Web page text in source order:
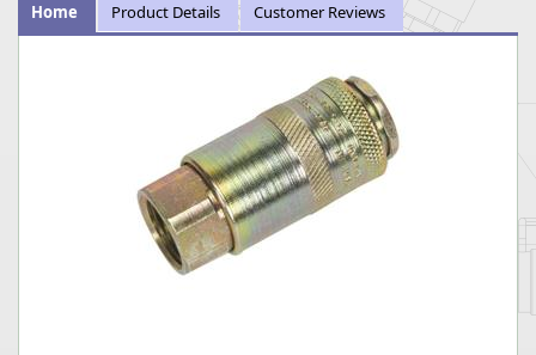
Home Product Details Customer Reviews